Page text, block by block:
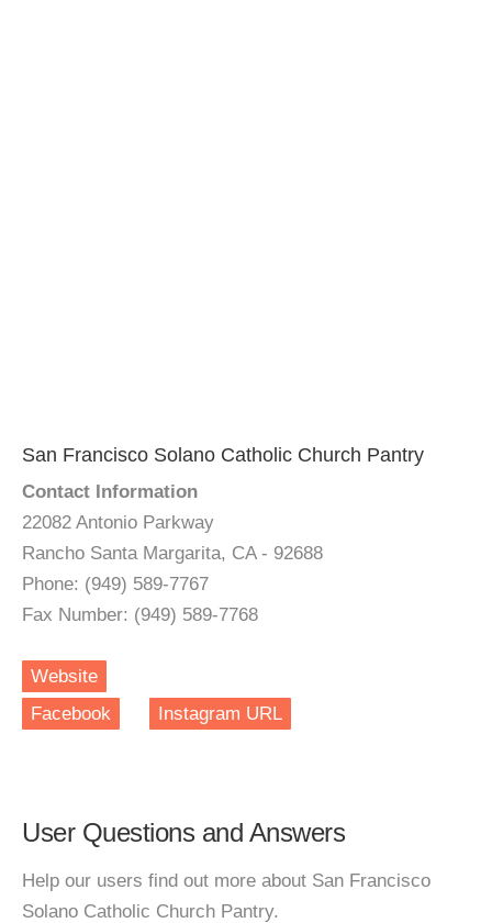
San Francisco Solano Catholic Church Pantry
Contact Information
22082 Antonio Parkway
Rancho Santa Margarita, CA - 92688
Phone: (949) 589-7767
Fax Number: (949) 589-7768
Website
Facebook
Instagram URL
User Questions and Answers
Help our users find out more about San Francisco
Solano Catholic Church Pantry.